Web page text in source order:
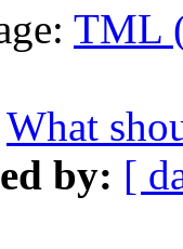
TML
What
by: [